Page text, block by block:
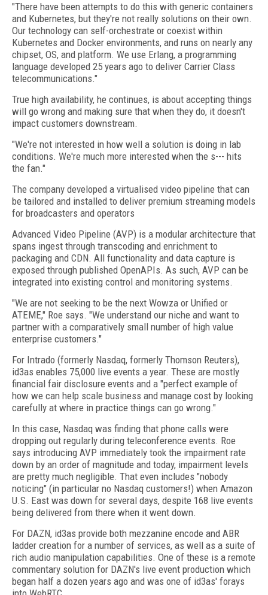
"There have been attempts to do this with generic containers
and Kubernetes, but they're not really solutions on their own.
Our technology can self-orchestrate or coexist within
Kubernetes and Docker environments, and runs on nearly any
chipset, OS, and platform. We use Erlang, a programming
language developed 25 years ago to deliver Carrier Class
telecommunications."
True high availability, he continues, is about accepting things
will go wrong and making sure that when they do, it doesn't
impact customers downstream.
"We're not interested in how well a solution is doing in lab
conditions. We're much more interested when the s--- hits
the fan."
The company developed a virtualised video pipeline that can
be tailored and installed to deliver premium streaming models
for broadcasters and operators
Advanced Video Pipeline (AVP) is a modular architecture that
spans ingest through transcoding and enrichment to
packaging and CDN. All functionality and data capture is
exposed through published OpenAPIs. As such, AVP can be
integrated into existing control and monitoring systems.
"We are not seeking to be the next Wowza or Unified or
ATEME," Roe says. "We understand our niche and want to
partner with a comparatively small number of high value
enterprise customers."
For Intrado (formerly Nasdaq, formerly Thomson Reuters),
id3as enables 75,000 live events a year. These are mostly
financial fair disclosure events and a "perfect example of
how we can help scale business and manage cost by looking
carefully at where in practice things can go wrong."
In this case, Nasdaq was finding that phone calls were
dropping out regularly during teleconference events. Roe
says introducing AVP immediately took the impairment rate
down by an order of magnitude and today, impairment levels
are pretty much negligible. That even includes "nobody
noticing" (in particular no Nasdaq customers!) when Amazon
U.S. East was down for several days, despite 168 live events
being delivered from there when it went down.
For DAZN, id3as provide both mezzanine encode and ABR
ladder creation for a number of services, as well as a suite of
rich audio manipulation capabilities. One of these is a remote
commentary solution for DAZN's live event production which
began half a dozen years ago and was one of id3as' forays